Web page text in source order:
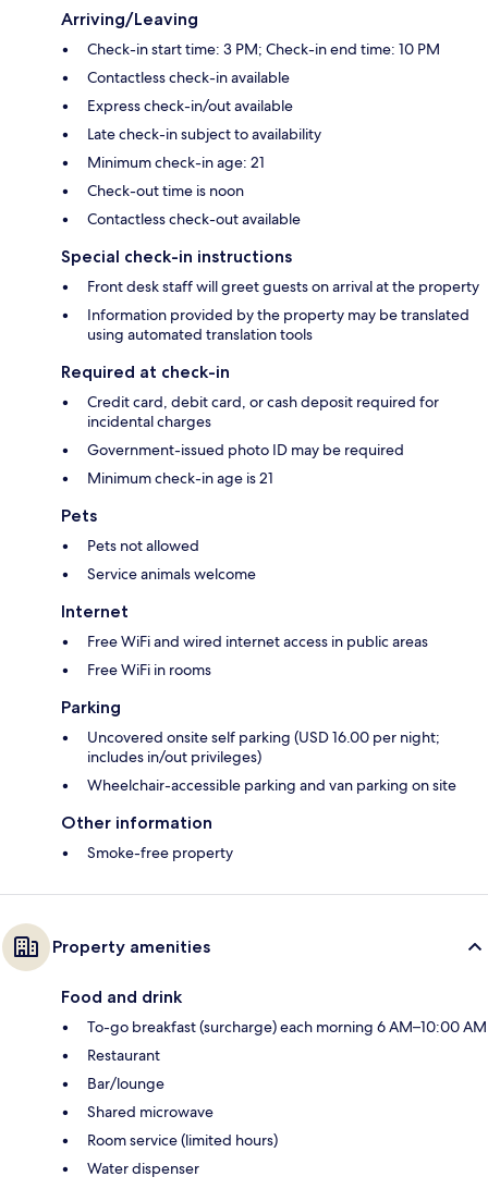
Arriving/Leaving
Check-in start time: 3 PM; Check-in end time: 10 PM
Contactless check-in available
Express check-in/out available
Late check-in subject to availability
Minimum check-in age: 21
Check-out time is noon
Contactless check-out available
Special check-in instructions
Front desk staff will greet guests on arrival at the property
Information provided by the property may be translated
using automated translation tools
Required at check-in
Credit card, debit card, or cash deposit required for
incidental charges
Government-issued photo ID may be required
Minimum check-in age is 21
Pets
Pets not allowed
Service animals welcome
Internet
Free WiFi and wired internet access in public areas
Free WiFi in rooms
Parking
Uncovered onsite self parking (USD 16.00 per night;
includes in/out privileges)
Wheelchair-accessible parking and van parking on site
Other information
Smoke-free property
Property amenities
Food and drink
To-go breakfast (surcharge) each morning 6 AM–10:00 AM
Restaurant
Bar/lounge
Shared microwave
Room service (limited hours)
Water dispenser